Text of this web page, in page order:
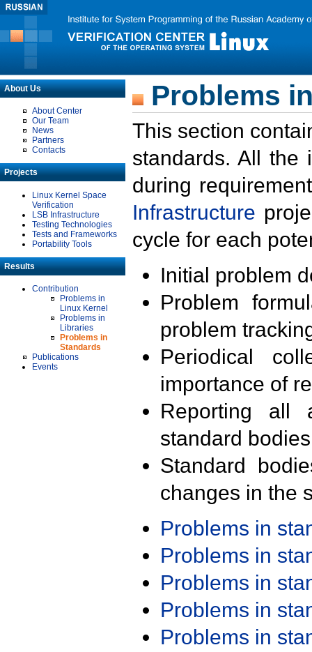
About Us
About Center
Our Team
News
Partners
Contacts
Projects
Linux Kernel Space
Verification
LSB Infrastructure
Testing Technologies
Tests and Frameworks
Portability Tools
Results
Contribution
Problems in
Linux Kernel
Problems in
Libraries
Problems in
Standards
Publications
Events
Problems
This section
standards. All the
during
Infrastructure
cycle for each
Initial problem
Problem
problem
Periodical
importance of
Reporting all
standard
Standard
changes in the
Problems in
Problems in
Problems in
Problems in
Problems in